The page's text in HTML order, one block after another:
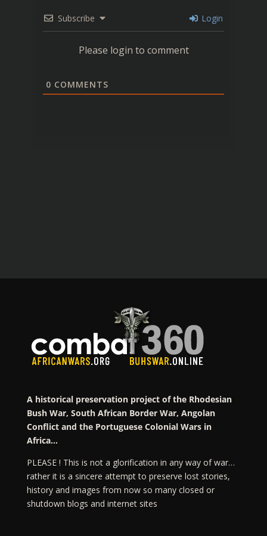
Subscribe Login
Please login to comment
0 COMMENTS
A historical preservation project of the Rhodesian
Bush War, South African Border War, Angolan
Conflict and the Portuguese Colonial Wars in
Africa…
PLEASE ! This is not a glorification in any way of war…
rather it is a sincere attempt to preserve lost stories,
history and images from now so many closed or
shutdown blogs and internet sites